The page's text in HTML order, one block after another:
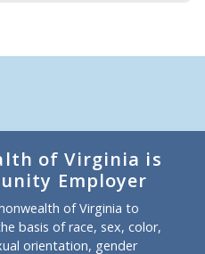
of Virginia is
Employer
of Virginia to
basis of race, sex, color,
orientation, gender